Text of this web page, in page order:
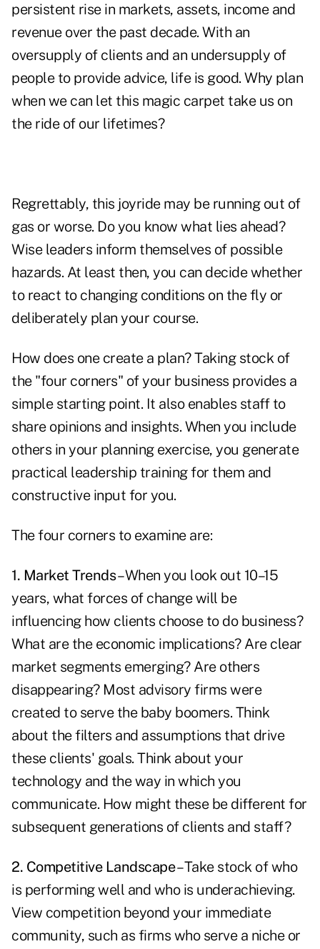
persistent rise in markets, assets, income and
revenue over the past decade. With an
oversupply of clients and an undersupply of
people to provide advice, life is good. Why plan
when we can let this magic carpet take us on
the ride of our lifetimes?
Regrettably, this joyride may be running out of
gas or worse. Do you know what lies ahead?
Wise leaders inform themselves of possible
hazards. At least then, you can decide whether
to react to changing conditions on the fly or
deliberately plan your course.
How does one create a plan? Taking stock of
the "four corners" of your business provides a
simple starting point. It also enables staff to
share opinions and insights. When you include
others in your planning exercise, you generate
practical leadership training for them and
constructive input for you.
The four corners to examine are:
1. Market Trends– When you look out 10–15
years, what forces of change will be
influencing how clients choose to do business?
What are the economic implications? Are clear
market segments emerging? Are others
disappearing? Most advisory firms were
created to serve the baby boomers. Think
about the filters and assumptions that drive
these clients' goals. Think about your
technology and the way in which you
communicate. How might these be different for
subsequent generations of clients and staff?
2. Competitive Landscape– Take stock of who
is performing well and who is underachieving.
View competition beyond your immediate
community, such as firms who serve a niche or